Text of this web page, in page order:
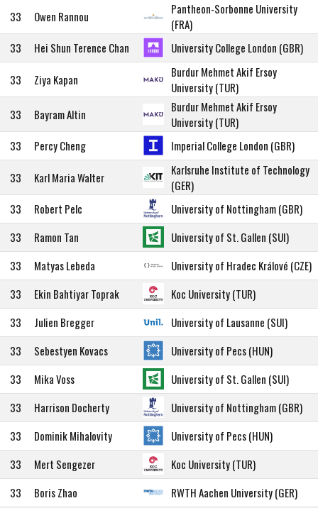
33 Owen Rannou
Pantheon-Sorbonne University
(FRA)
33
Hei Shun Terence Chan University College London (GBR)
33 Ziya Kapan
Burdur Mehmet Akif Ersoy
University (TUR)
33
Bayram Altin
Burdur Mehmet Akif Ersoy
University (TUR)
33
Percy Cheng Imperial College London (GBR)
33 Karl Maria Walter
Karlsruhe Institute of Technology
(GER)
33
Robert Pelc
University of Nottingham (GBR)
33
Ramon Tan
University of St. Gallen (SUI)
33
Matyas Lebeda
University of Hradec Králové (CZE)
33
Ekin Bahtiyar Toprak
Koc University (TUR)
33
Julien Bregger
University of Lausanne (SUI)
33
Sebestyen Kovacs
University of Pecs (HUN)
33
Mika Voss
University of St. Gallen (SUI)
33
Harrison Docherty
University of Nottingham (GBR)
33
Dominik Mihalovity
University of Pecs (HUN)
33
Mert Sengezer
Koc University (TUR)
33
Boris Zhao
RWTH Aachen University (GER)